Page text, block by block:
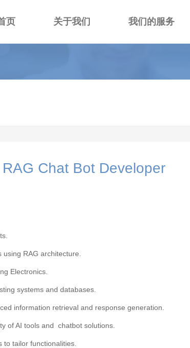
页 关于我们 我们的服务
Chat Bot Developer
RAG architecture.
Electronics.
systems and databases.
information retrieval and response generation.
of AI tools and chatbot solutions.
tailor functionalities.